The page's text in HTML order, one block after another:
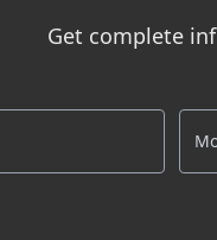
Get complete